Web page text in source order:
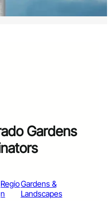
Gardens
Regio
n
Gardens &
Landscapes